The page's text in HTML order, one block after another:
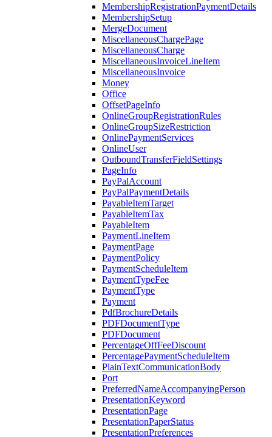
MembershipRegistrationPaymentDetails
MembershipSetup
MergeDocument
MiscellaneousChargePage
MiscellaneousCharge
MiscellaneousInvoiceLineItem
MiscellaneousInvoice
Money
Office
OffsetPageInfo
OnlineGroupRegistrationRules
OnlineGroupSizeRestriction
OnlinePaymentServices
OnlineUser
OutboundTransferFieldSettings
PageInfo
PayPalAccount
PayPalPaymentDetails
PayableItemTarget
PayableItemTax
PayableItem
PaymentLineItem
PaymentPage
PaymentPolicy
PaymentScheduleItem
PaymentTypeFee
PaymentType
Payment
PdfBrochureDetails
PDFDocumentType
PDFDocument
PercentageOffFeeDiscount
PercentagePaymentScheduleItem
PlainTextCommunicationBody
Port
PreferredNameAccompanyingPerson
PresentationKeyword
PresentationPage
PresentationPaperStatus
PresentationPreferences